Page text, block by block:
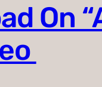
On